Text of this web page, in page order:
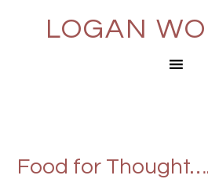
LOGAN
Food for